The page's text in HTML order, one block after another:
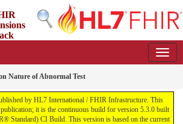
Nature of Abnormal Test
by HL7 International / FHIR Infrastructure. This
it is the continuous build for version 5.3.0 built
Standard) CI Build. This version is based on the current